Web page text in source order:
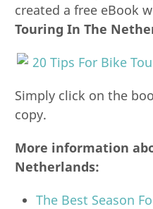
created a free eBook
Touring In The
Simply click on the
copy.
More information
Netherlands:
The Best Season